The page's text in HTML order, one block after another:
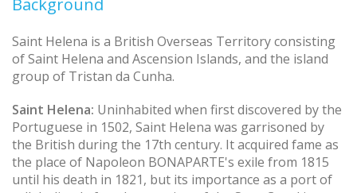
Background
Saint Helena is a British Overseas Territory consisting
of Saint Helena and Ascension Islands, and the island
group of Tristan da Cunha.
Saint Helena: Uninhabited when first discovered by the
Portuguese in 1502, Saint Helena was garrisoned by
the British during the 17th century. It acquired fame as
the place of Napoleon BONAPARTE's exile from 1815
until his death in 1821, but its importance as a port of